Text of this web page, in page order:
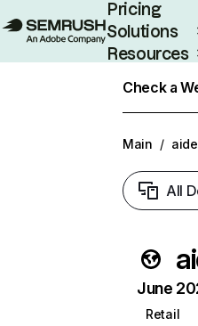
Pricing
Solutions
Resources
Check a
Main /
All
June
Retail